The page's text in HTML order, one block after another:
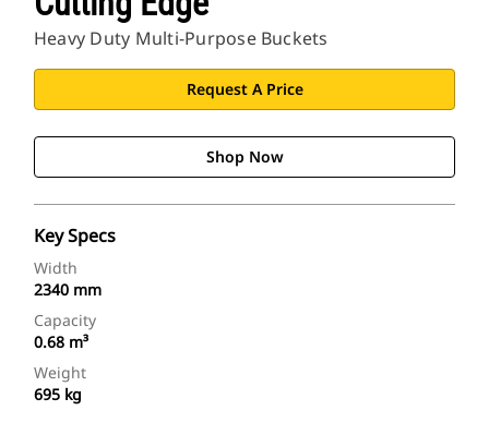
Heavy Duty Multi-Purpose Buckets
Request A Price
Shop Now
Key Specs
Width
2340 mm
Capacity
0.68 m³
Weight
695 kg